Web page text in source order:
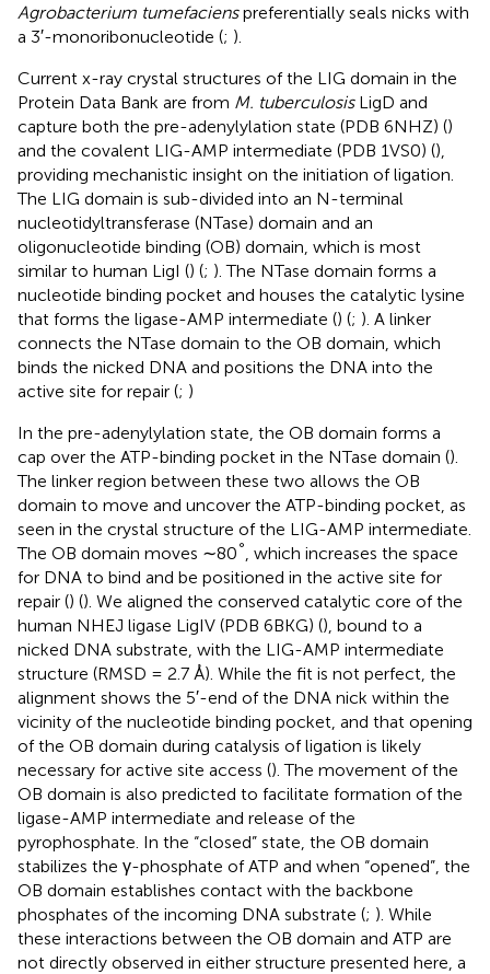
Agrobacterium tumefacienspreferentially seals nicks with
a 3′-monoribonucleotide (; ).
Current x-ray crystal structures of the LIG domain in the
Protein Data Bank are from M. tuberculosisLigD and
capture both the pre-adenylylation state (PDB 6NHZ) ()
and the covalent LIG-AMP intermediate (PDB 1VS0) (),
providing mechanistic insight on the initiation of ligation.
The LIG domain is sub-divided into an N-terminal
nucleotidyltransferase (NTase) domain and an
oligonucleotide binding (OB) domain, which is most
similar to human LigI () (; ). The NTase domain forms a
nucleotide binding pocket and houses the catalytic lysine
that forms the ligase-AMP intermediate () (; ). A linker
connects the NTase domain to the OB domain, which
binds the nicked DNA and positions the DNA into the
active site for repair (; )
In the pre-adenylylation state, the OB domain forms a
cap over the ATP-binding pocket in the NTase domain ().
The linker region between these two allows the OB
domain to move and uncover the ATP-binding pocket, as
seen in the crystal structure of the LIG-AMP intermediate.
The OB domain moves ∼80° , which increases the space
for DNA to bind and be positioned in the active site for
repair () (). We aligned the conserved catalytic core of the
human NHEJ ligase LigIV (PDB 6BKG) (), bound to a
nicked DNA substrate, with the LIG-AMP intermediate
structure (RMSD = 2.7 Å). While the fit is not perfect, the
alignment shows the 5′-end of the DNA nick within the
vicinity of the nucleotide binding pocket, and that opening
of the OB domain during catalysis of ligation is likely
necessary for active site access (). The movement of the
OB domain is also predicted to facilitate formation of the
ligase-AMP intermediate and release of the
pyrophosphate. In the “closed” state, the OB domain
stabilizes the γ-phosphate of ATP and when “opened”, the
OB domain establishes contact with the backbone
phosphates of the incoming DNA substrate (; ). While
these interactions between the OB domain and ATP are
not directly observed in either structure presented here, a